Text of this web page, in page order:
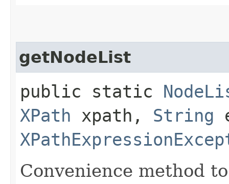
getNodeList
public static
XPath xpath, String
Convenience method